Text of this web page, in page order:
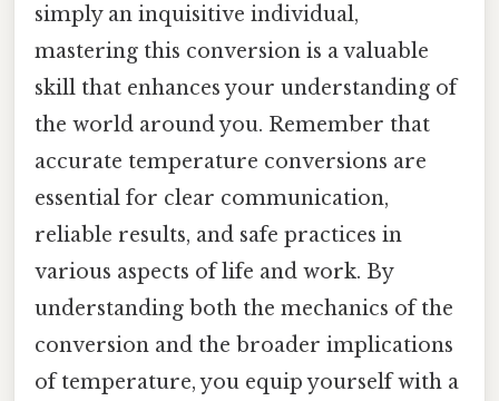
simply an inquisitive individual,
mastering this conversion is a valuable
skill that enhances your understanding of
the world around you. Remember that
accurate temperature conversions are
essential for clear communication,
reliable results, and safe practices in
various aspects of life and work. By
understanding both the mechanics of the
conversion and the broader implications
of temperature, you equip yourself with a